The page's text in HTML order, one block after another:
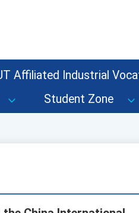
Affiliated Industrial
Student Zone